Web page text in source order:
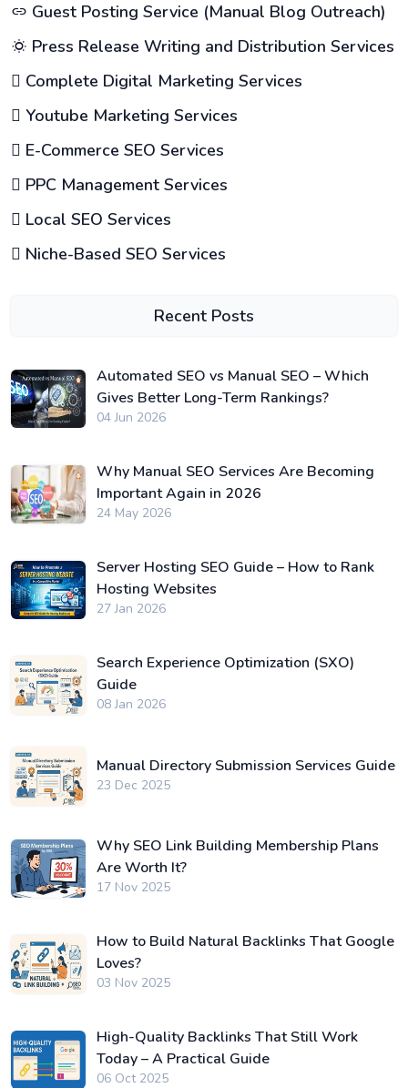
Guest Posting Service (Manual Blog Outreach)
Press Release Writing and Distribution Services
Complete Digital Marketing Services
Youtube Marketing Services
E-Commerce SEO Services
PPC Management Services
Local SEO Services
Niche-Based SEO Services
Recent Posts
Automated SEO vs Manual SEO – Which
Gives Better Long-Term Rankings?
04 Jun 2026
Why Manual SEO Services Are Becoming
Important Again in 2026
24 May 2026
Server Hosting SEO Guide – How to Rank
Hosting Websites
27 Jan 2026
Search Experience Optimization (SXO)
Guide
08 Jan 2026
Manual Directory Submission Services Guide
23 Dec 2025
Why SEO Link Building Membership Plans
Are Worth It?
17 Nov 2025
How to Build Natural Backlinks That Google
Loves?
03 Nov 2025
High-Quality Backlinks That Still Work
Today – A Practical Guide
06 Oct 2025